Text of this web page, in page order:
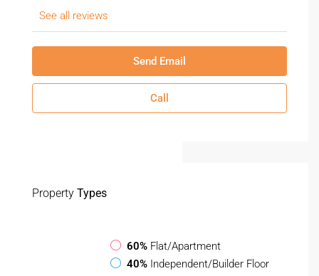
See all reviews
Send Email
Call
Property Types
60% Flat/Apartment
40% Independent/Builder Floor